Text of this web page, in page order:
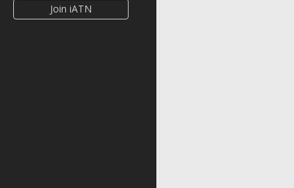
Join iATN